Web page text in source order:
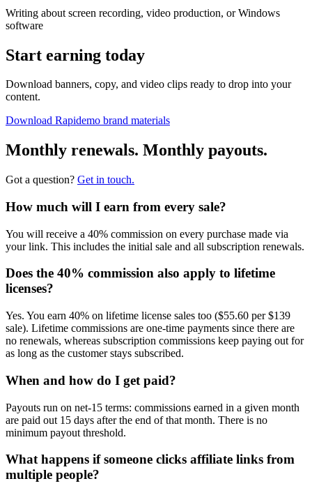
Writing about screen recording, video production, or Windows
software
Start earning today
Download banners, copy, and video clips ready to drop into your
content.
Download Rapidemo brand materials
Monthly renewals. Monthly payouts.
Got a question? Get in touch.
How much will I earn from every sale?
You will receive a 40% commission on every purchase made via
your link. This includes the initial sale and all subscription renewals.
Does the 40% commission also apply to lifetime
licenses?
Yes. You earn 40% on lifetime license sales too ($55.60 per $139
sale). Lifetime commissions are one-time payments since there are
no renewals, whereas subscription commissions keep paying out for
as long as the customer stays subscribed.
When and how do I get paid?
Payouts run on net-15 terms: commissions earned in a given month
are paid out 15 days after the end of that month. There is no
minimum payout threshold.
What happens if someone clicks affiliate links from
multiple people?